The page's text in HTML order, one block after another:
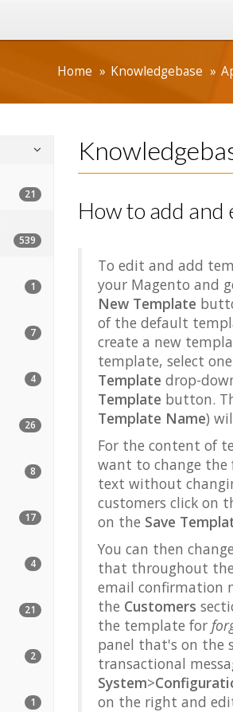
Home Knowledgebase
21
539
1
7
4
26
8
17
4
21
2
1
How to add
To edit and add
your Magento and
New Template
of the default
create a new
template, select
Template drop-
Template button.
Template Name)
For the content of
want to change
text without
customers click on
on the Save
You can then
that throughout the
email confirmation
the Customers
the template for
panel that's on the
transactional
System>
on the right and